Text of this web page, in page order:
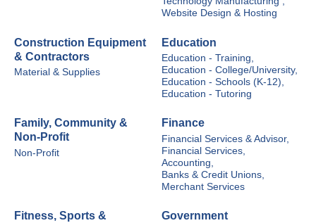
Website Design & Hosting
Construction Equipment
& Contractors
Material & Supplies
Education
Education - Training,
Education - College/University,
Education - Schools (K-12),
Education - Tutoring
Family, Community &
Non-Profit
Non-Profit
Finance
Financial Services & Advisor,
Financial Services,
Accounting,
Banks & Credit Unions,
Merchant Services
Fitness, Sports &
Government